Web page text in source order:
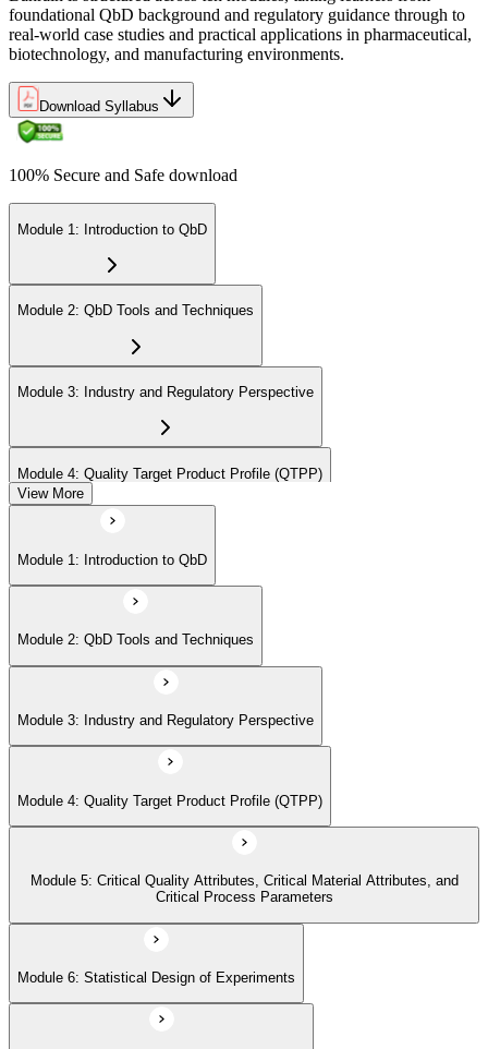
foundational QbD background and regulatory guidance through to
real-world case studies and practical applications in pharmaceutical,
biotechnology, and manufacturing environments.
Download Syllabus
100% Secure and Safe download
Module 1: Introduction to QbD
Module 2: QbD Tools and Techniques
Module 3: Industry and Regulatory Perspective
Module 4: Quality Target Product Profile (QTPP)
Module 5: Critical Quality Attributes, Critical Material Attributes, and
Critical Process Parameters
Module 6: Statistical Design of Experiments
Module 7: Design Space and Process Control
Module 9: Real-time Release Testing (RTRT)
Module 10: Case Studies and Practical Applications
View More
Module 1: Introduction to QbD
Module 2: QbD Tools and Techniques
Module 3: Industry and Regulatory Perspective
Module 4: Quality Target Product Profile (QTPP)
Module 5: Critical Quality Attributes, Critical Material Attributes, and
Critical Process Parameters
Module 6: Statistical Design of Experiments